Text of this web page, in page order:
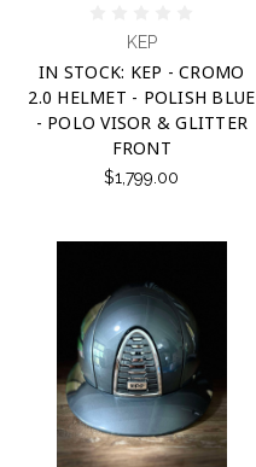
KEP
IN STOCK: KEP - CROMO
2.0 HELMET - POLISH BLUE
- POLO VISOR & GLITTER
FRONT
$1,799.00